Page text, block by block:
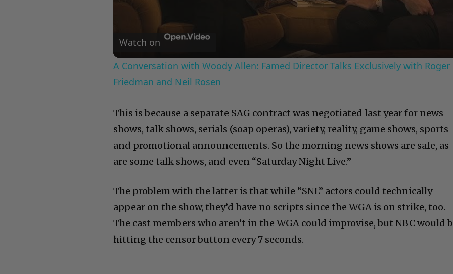
Video
Watch on
A Conversation with Woody Allen: Famed Director Talks Exclusively with Roger
Friedman and Neil Rosen
This is because a separate SAG contract was negotiated last year for news
shows, talk shows, serials (soap operas), variety, reality, game shows, sports
and promotional announcements. So the morning news shows are safe, as
are some talk shows, and even “Saturday Night Live.”
The problem with the latter is that while “SNL” actors could technically
appear on the show, they’d have no scripts since the WGA is on strike, too.
The cast members who aren’t in the WGA could improvise, but NBC would
hitting the censor button every 7 seconds.